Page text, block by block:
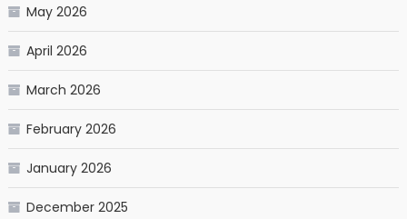
May 2026
April 2026
March 2026
February 2026
January 2026
December 2025